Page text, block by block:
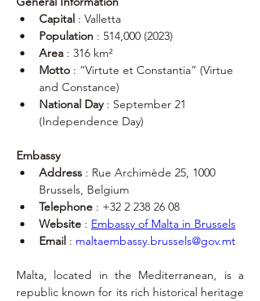
Capital : Valletta
Population : 514,000 (2023)
Area : 316 km²
Motto : “Virtute et Constantia” (Virtue
and Constance)
National Day : September 21
(Independence Day)
Embassy
Address : Rue Archimède 25, 1000
Brussels, Belgium
Telephone : +32 2 238 26 08
Website : Embassy of Malta in Brussels
Email : maltaembassy.brussels@gov.mt
Malta, located in the Mediterranean, is a
republic known for its rich historical heritage